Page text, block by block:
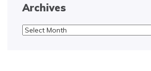
Archives
Archives